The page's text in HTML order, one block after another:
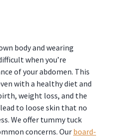
body and wearing
when you’re
of your abdomen. This
with a healthy diet and
weight loss, and the
to loose skin that no
We offer tummy tuck
concerns. Our board-